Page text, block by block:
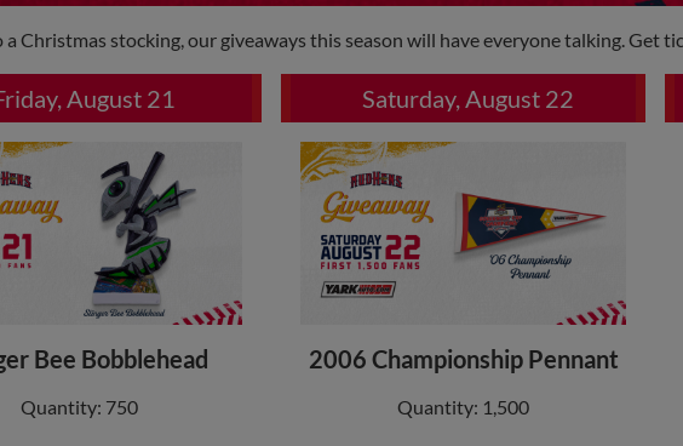
Christmas stocking, our giveaways this season will have everyone talking. Get
August 21
Bee Bobblehead
Quantity: 750
Saturday, August 22
2006 Championship Pennant
Quantity: 1,500